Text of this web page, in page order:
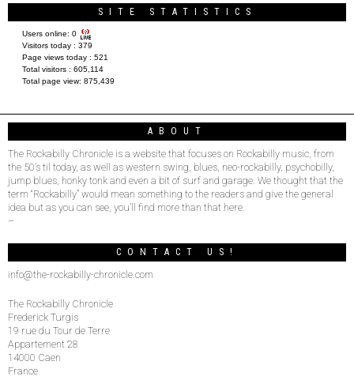
SITE STATISTICS
Users online: 0
Visitors today : 379
Page views today : 521
Total visitors : 605,114
Total page view: 875,439
ABOUT
The Rockabilly Chronicle is a website that focuses on Rockabilly music, from
the 50’s til today, as well as western swing, blues, neo-rockabilly, psychobilly,
jump blues, honky tonk and even a bit of surf and garage. We thought that the
term “Rockabilly” would mean something to the readers and give the general
idea but as you can see, you’ll find more than that here.
–
CONTACT US!
info@the-rockabilly-chronicle.com
The Rockabilly Chronicle
Frederick Turgis
19 rue du Tour de Terre
Appartement 28
14000 Caen
France